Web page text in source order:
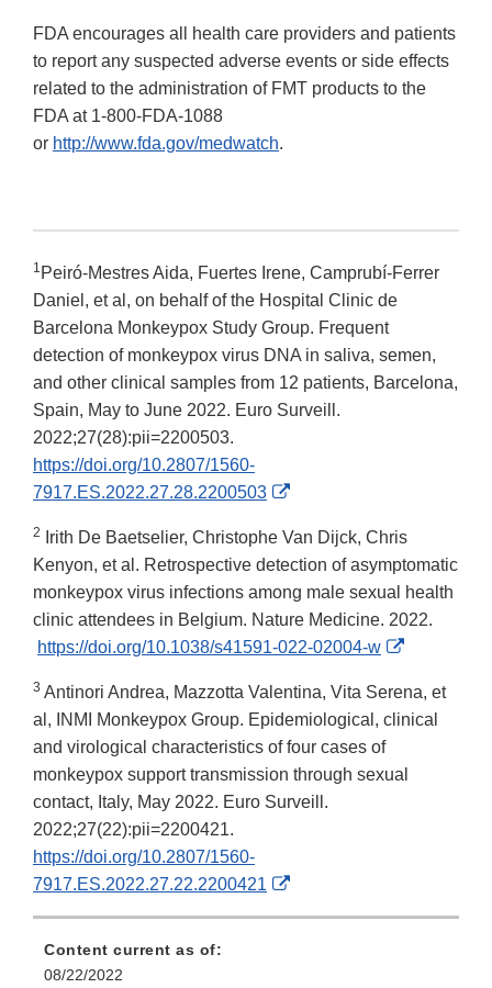
FDA encourages all health care providers and patients
to report any suspected adverse events or side effects
related to the administration of FMT products to the
FDA at 1-800-FDA-1088
or http://www.fda.gov/medwatch.
1 Peiró-Mestres Aida, Fuertes Irene, Camprubí-Ferrer
Daniel, et al, on behalf of the Hospital Clinic de
Barcelona Monkeypox Study Group. Frequent
detection of monkeypox virus DNA in saliva, semen,
and other clinical samples from 12 patients, Barcelona,
Spain, May to June 2022. Euro Surveill.
2022;27(28):pii=2200503.
https://doi.org/10.2807/1560-
7917.ES.2022.27.28.2200503
External
Disclaimer
2
Irith De Baetselier, Christophe Van Dijck, Chris
Kenyon, et al. Retrospective detection of asymptomatic
monkeypox virus infections among male sexual health
clinic attendees in Belgium. Nature Medicine. 2022.
https://doi.org/10.1038/s41591-022-02004-w
External
Disclaimer
3 Antinori Andrea, Mazzotta Valentina, Vita Serena, et
al, INMI Monkeypox Group. Epidemiological, clinical
and virological characteristics of four cases of
monkeypox support transmission through sexual
contact, Italy, May 2022. Euro Surveill.
2022;27(22):pii=2200421.
https://doi.org/10.2807/1560-
7917.ES.2022.27.22.2200421
External
Content current as of:
08/22/2022